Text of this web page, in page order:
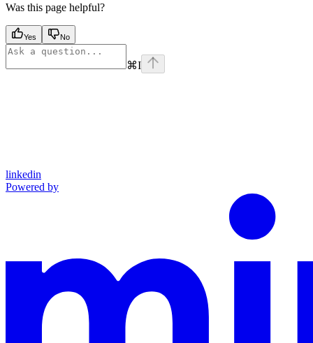
Was this page helpful?
Yes No
⌘I
linkedin
Powered by